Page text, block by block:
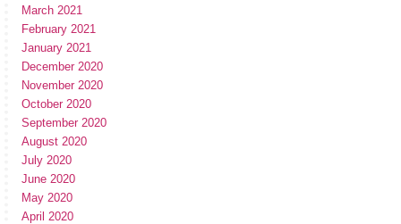
March 2021
February 2021
January 2021
December 2020
November 2020
October 2020
September 2020
August 2020
July 2020
June 2020
May 2020
April 2020